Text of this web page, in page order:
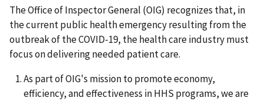
The Office of Inspector General (OIG) recognizes that, in
the current public health emergency resulting from the
outbreak of the COVID-19, the health care industry must
focus on delivering needed patient care.
As part of OIG's mission to promote economy,
efficiency, and effectiveness in HHS programs, we are